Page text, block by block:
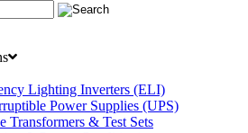
Lighting Inverters (ELI)
Power Supplies (UPS)
Transformers & Test Sets